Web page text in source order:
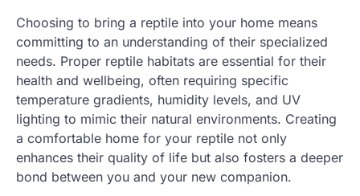
Choosing to bring a reptile into your home means
committing to an understanding of their specialized
needs. Proper reptile habitats are essential for their
health and wellbeing, often requiring specific
temperature gradients, humidity levels, and UV
lighting to mimic their natural environments. Creating
a comfortable home for your reptile not only
enhances their quality of life but also fosters a deeper
bond between you and your new companion.